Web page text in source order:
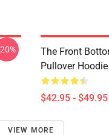
The Front
Pullover Hoodie
$42.95 - $49.95
VIEW MORE